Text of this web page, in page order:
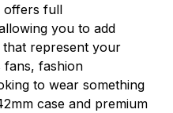
offers full
you to add
represent your
fans, fashion
to wear something
case and premium